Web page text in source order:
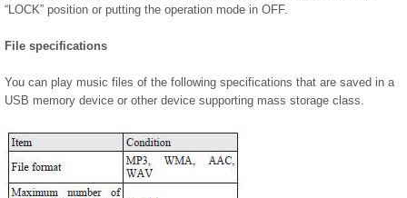
“LOCK” position or putting the operation mode in OFF.
File specifications
You can play music files of the following specifications that are saved in a
USB memory device or other device supporting mass storage class.